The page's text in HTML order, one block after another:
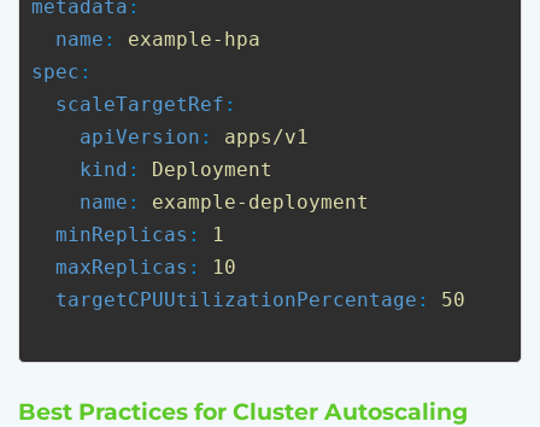
metadata :
name : example-hpa
spec :
scaleTargetRef :
apiVersion : apps/v1
kind :
Deployment
name : example-deployment
minReplicas :
1
maxReplicas :
10
targetCPUUtilizationPercentage : 50
Best Practices for Cluster Autoscaling